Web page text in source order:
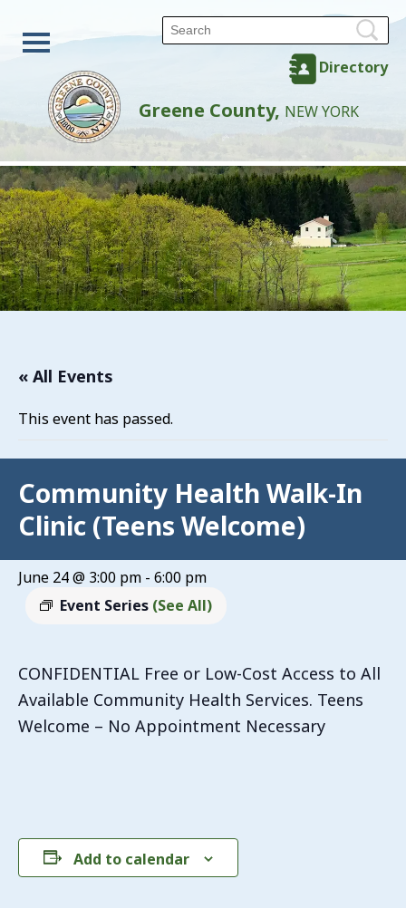
Directory
Greene County, NEW YORK
« All Events
This event has passed.
Community Health Walk-In
Clinic (Teens Welcome)
June 24 @ 3:00 pm - 6:00 pm
Event Series (See All)
CONFIDENTIAL Free or Low-Cost Access to All
Available Community Health Services. Teens
Welcome – No Appointment Necessary
Add to calendar